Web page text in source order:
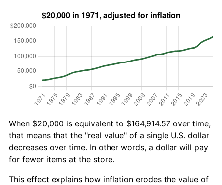
When $20,000 is equivalent to $164,914.57 over time,
that means that the "real value" of a single U.S. dollar
decreases over time. In other words, a dollar will pay
for fewer items at the store.
This effect explains how inflation erodes the value of